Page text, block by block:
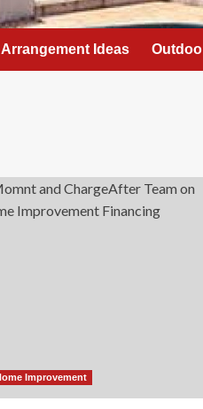
Ideas
Improvement